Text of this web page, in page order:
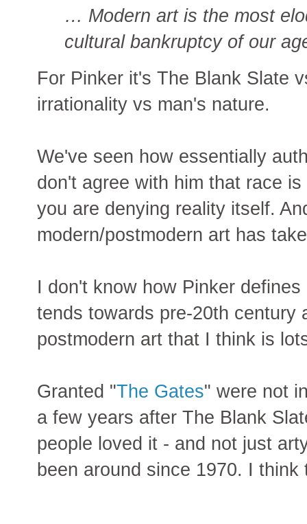
… Modern art is the most
cultural bankruptcy of our
For Pinker it's The Blank Slate
irrationality vs man's nature.
We've seen how essentially
don't agree with him that race
you are denying reality itself.
modern/postmodern art has
I don't know how Pinker
tends towards pre-20th century
postmodern art that I think is
Granted "The Gates" were not
a few years after The Blank
people loved it - and not just
been around since 1970. I think